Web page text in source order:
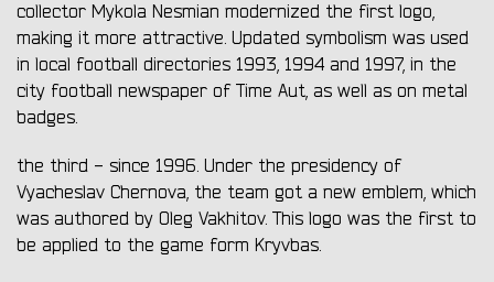
collector Mykola Nesmian modernized the first logo,
making it more attractive. Updated symbolism was used
in local football directories 1993, 1994 and 1997, in the
city football newspaper of Time Aut, as well as on metal
badges.
the third - since 1996. Under the presidency of
Vyacheslav Chernova, the team got a new emblem, which
was authored by Oleg Vakhitov. This logo was the first to
be applied to the game form Kryvbas.